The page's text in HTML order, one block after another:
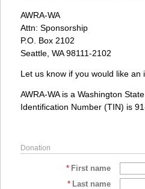
AWRA-WA
Attn: Sponsorship
P.O. Box 2102
Seattle, WA 98111-2102
Let us know if you would like
AWRA-WA is a Washington
Identification Number (TIN) is
Donation
* First name
* Last name